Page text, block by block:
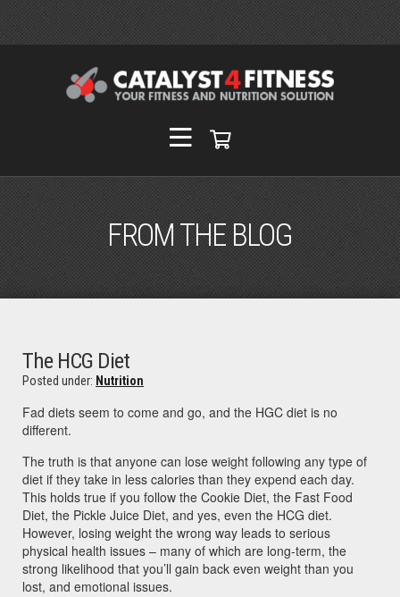
FROM THE BLOG
The HCG Diet
Posted under: Nutrition
Fad diets seem to come and go, and the HGC diet is no
different.
The truth is that anyone can lose weight following any type of
diet if they take in less calories than they expend each day.
This holds true if you follow the Cookie Diet, the Fast Food
Diet, the Pickle Juice Diet, and yes, even the HCG diet.
However, losing weight the wrong way leads to serious
physical health issues – many of which are long-term, the
strong likelihood that you’ll gain back even weight than you
lost, and emotional issues.